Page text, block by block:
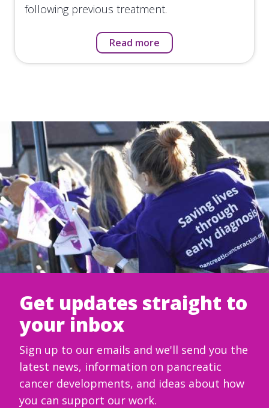
following previous treatment.
Read more
Get updates straight to
your inbox
Sign up to our emails and we'll send you the
latest news, information on pancreatic
cancer developments, and ideas about how
you can support our work.